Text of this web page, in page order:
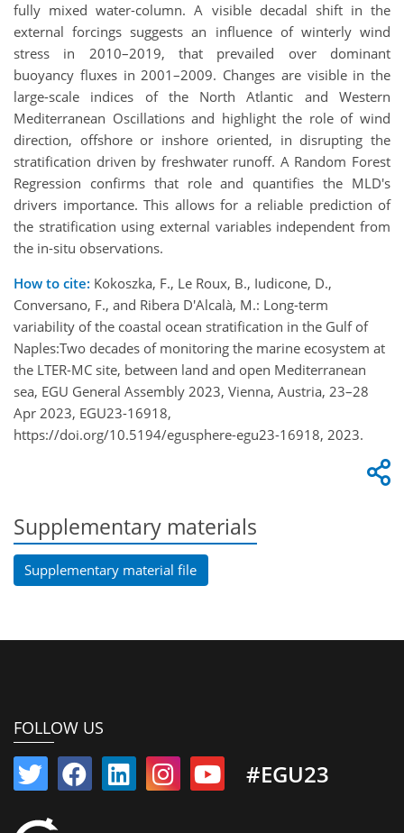
fully mixed water-column. A visible decadal shift in the
external forcings suggests an influence of winterly wind
stress in 2010–2019, that prevailed over dominant
buoyancy fluxes in 2001–2009. Changes are visible in the
large-scale indices of the North Atlantic and Western
Mediterranean Oscillations and highlight the role of wind
direction, offshore or inshore oriented, in disrupting the
stratification driven by freshwater runoff. A Random Forest
Regression confirms that role and quantifies the MLD's
drivers importance. This allows for a reliable prediction of
the stratification using external variables independent from
the in-situ observations.
How to cite: Kokoszka, F., Le Roux, B., Iudicone, D.,
Conversano, F., and Ribera D'Alcalà, M.: Long-term
variability of the coastal ocean stratification in the Gulf of
Naples:Two decades of monitoring the marine ecosystem at
the LTER-MC site, between land and open Mediterranean
sea, EGU General Assembly 2023, Vienna, Austria, 23–28
Apr 2023, EGU23-16918,
https://doi.org/10.5194/egusphere-egu23-16918, 2023.
Supplementary materials
Supplementary material file
FOLLOW US
#EGU23